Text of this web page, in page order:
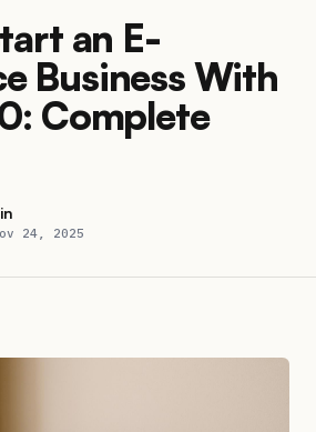
an E-
Business With
Complete
24, 2025